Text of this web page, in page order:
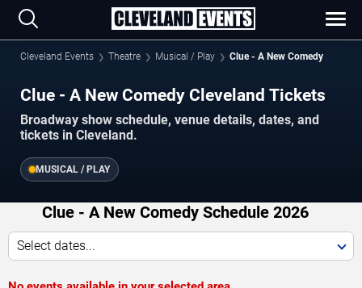
Cleveland Events Theatre Musical / Play Clue - A New Comedy
Clue - A New Comedy Cleveland Tickets
Broadway show schedule, venue details, dates, and
tickets in Cleveland.
MUSICAL / PLAY
Clue - A New Comedy Schedule 2026
Select dates...